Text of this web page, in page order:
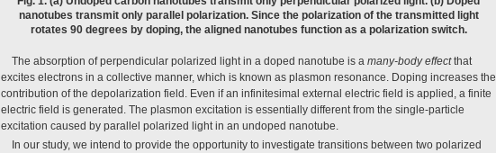
nanotubes transmit only parallel polarization. Since the polarization of the transmitted light
rotates 90 degrees by doping, the aligned nanotubes function as a polarization switch.
The absorption of perpendicular polarized light in a doped nanotube is a many-body effectthat
excites electrons in a collective manner, which is known as plasmon resonance. Doping increases the
contribution of the depolarization field. Even if an infinitesimal external electric field is applied, a finite
electric field is generated. The plasmon excitation is essentially different from the single-particle
excitation caused by parallel polarized light in an undoped nanotube.
In our study, we intend to provide the opportunity to investigate transitions between two polarized